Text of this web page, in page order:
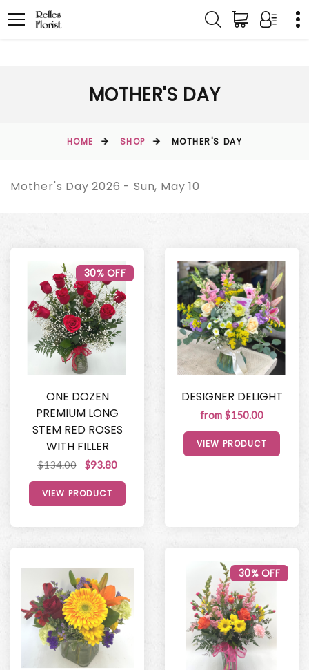
MOTHER'S DAY
HOME SHOP MOTHER'S DAY
Mother's Day 2026 - Sun, May 10
ONE DOZEN
PREMIUM LONG
STEM RED ROSES
WITH FILLER
$134.00 $93.80
30% OFF
VIEW PRODUCT
DESIGNER DELIGHT
from $150.00
VIEW PRODUCT
30% OFF